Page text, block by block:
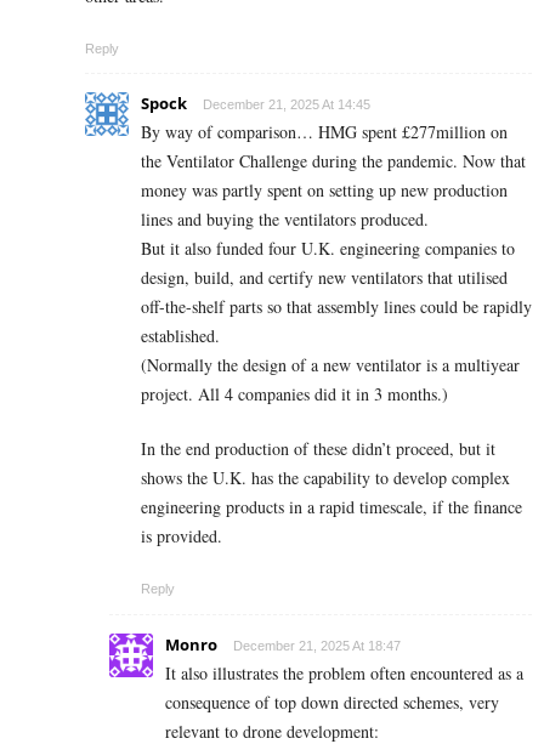
Reply
Spock December 21, 2025 At 14:45
By way of comparison… HMG spent £277million on
the Ventilator Challenge during the pandemic. Now that
money was partly spent on setting up new production
lines and buying the ventilators produced.
But it also funded four U.K. engineering companies to
design, build, and certify new ventilators that utilised
off-the-shelf parts so that assembly lines could be rapidly
established.
(Normally the design of a new ventilator is a multiyear
project. All 4 companies did it in 3 months.)
In the end production of these didn’t proceed, but it
shows the U.K. has the capability to develop complex
engineering products in a rapid timescale, if the finance
is provided.
Reply
Monro December 21, 2025 At 18:47
It also illustrates the problem often encountered as a
consequence of top down directed schemes, very
relevant to drone development: